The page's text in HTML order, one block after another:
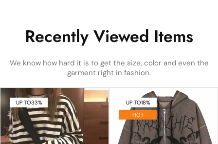
Recently Viewed Items
We know how hard it is to get the size, color and even the
garment right in fashion.
UP TO33% UP TO18%
HOT